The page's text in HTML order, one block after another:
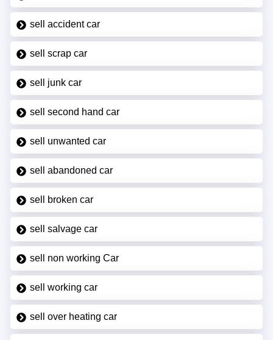
sell accident car
sell scrap car
sell junk car
sell second hand car
sell unwanted car
sell abandoned car
sell broken car
sell salvage car
sell non working Car
sell working car
sell over heating car